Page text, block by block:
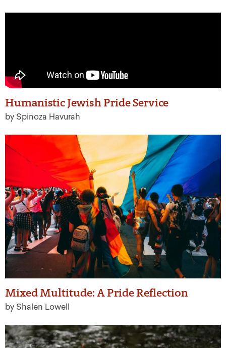
Humanistic Jewish Pride Service
by Spinoza Havurah
Mixed Multitude: A Pride Reflection
by Shalen Lowell